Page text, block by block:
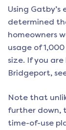
Using
determined
homeowners
usage of
size. If you
Bridgeport,
Note that
further down,
time-of-use